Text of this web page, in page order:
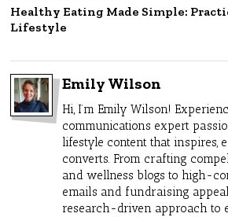
Healthy Eating Made Simple:
Lifestyle
Emily Wilson
Hi, I’m Emily Wilson!
communications expert
lifestyle content that inspires,
converts. From crafting
and wellness blogs to high-
emails and fundraising
research-driven approach to